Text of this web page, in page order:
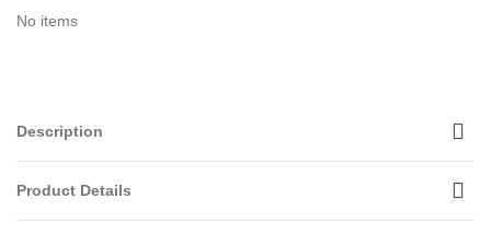
No items
Description
Product Details